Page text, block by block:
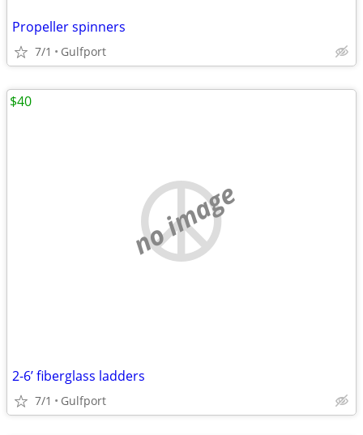
Propeller spinners
7/1 Gulfport
no image
2-6’ fiberglass ladders
7/1 Gulfport
$40